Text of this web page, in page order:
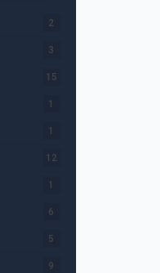
2
3
15
1
1
12
1
6
5
9